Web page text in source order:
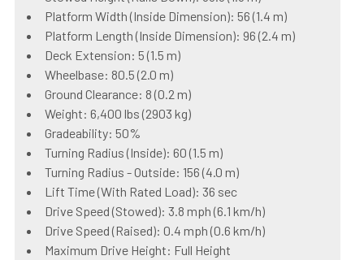
Platform Width (Inside Dimension): 56 (1.4 m)
Platform Length (Inside Dimension): 96 (2.4 m)
Deck Extension: 5 (1.5 m)
Wheelbase: 80.5 (2.0 m)
Ground Clearance: 8 (0.2 m)
Weight: 6,400 lbs (2903 kg)
Gradeability: 50%
Turning Radius (Inside): 60 (1.5 m)
Turning Radius - Outside: 156 (4.0 m)
Lift Time (With Rated Load): 36 sec
Drive Speed (Stowed): 3.8 mph (6.1 km/h)
Drive Speed (Raised): 0.4 mph (0.6 km/h)
Maximum Drive Height: Full Height